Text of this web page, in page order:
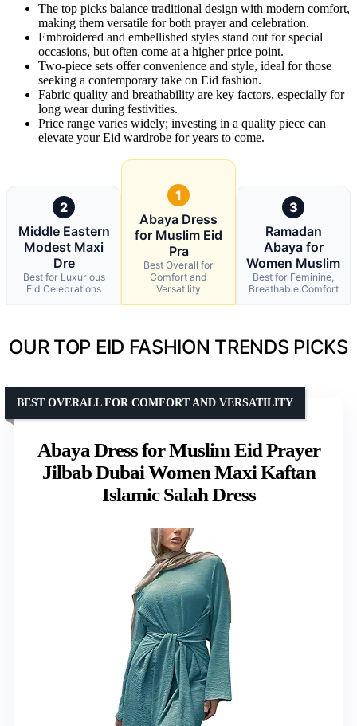
The top picks balance traditional design with modern comfort,
making them versatile for both prayer and celebration.
Embroidered and embellished styles stand out for special
occasions, but often come at a higher price point.
Two-piece sets offer convenience and style, ideal for those
seeking a contemporary take on Eid fashion.
Fabric quality and breathability are key factors, especially for
long wear during festivities.
Price range varies widely; investing in a quality piece can
elevate your Eid wardrobe for years to come.
2
Middle Eastern
Modest Maxi
Dre
Best for Luxurious
Eid Celebrations
1
Abaya Dress
for Muslim Eid
Pra
Best Overall for
Comfort and
Versatility
3
Ramadan
Abaya for
Women Muslim
Best for Feminine,
Breathable Comfort
OUR TOP EID FASHION TRENDS PICKS
Abaya Dress for Muslim Eid Prayer
Jilbab Dubai Women Maxi Kaftan
Islamic Salah Dress
BEST OVERALL FOR COMFORT AND VERSATILITY